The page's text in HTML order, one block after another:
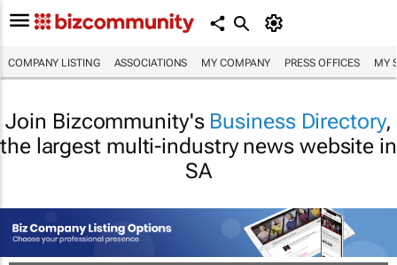
COMPANY LISTING ASSOCIATIONS MY COMPANY PRESS OFFICES MY
Join Bizcommunity's Business Directory,
the largest multi-industry news website in
SA